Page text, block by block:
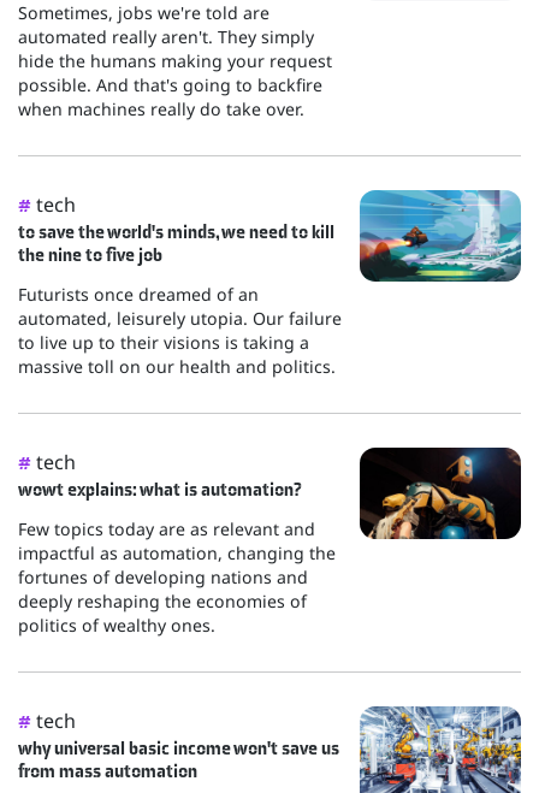
Sometimes, jobs we're told are
automated really aren't. They simply
hide the humans making your request
possible. And that's going to backfire
when machines really do take over.
# tech
to save the world's minds, we need to kill
the nine to five job
Futurists once dreamed of an
automated, leisurely utopia. Our failure
to live up to their visions is taking a
massive toll on our health and politics.
# tech
wowt explains: what is automation?
Few topics today are as relevant and
impactful as automation, changing the
fortunes of developing nations and
deeply reshaping the economies of
politics of wealthy ones.
# tech
why universal basic income won't save us
from mass automation